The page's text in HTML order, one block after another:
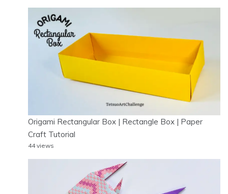
Origami Rectangular Box | Rectangle Box | Paper
Craft Tutorial
44 views